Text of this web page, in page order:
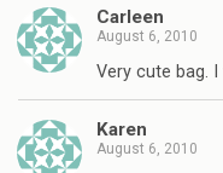
Carleen
August 6, 2010
Very cute bag.
Karen
August 6, 2010